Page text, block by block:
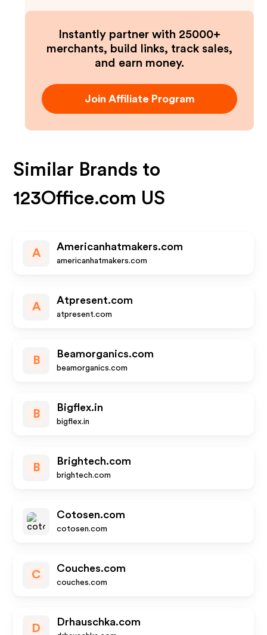
Instantly partner with 25000+
merchants, build links, track sales,
and earn money.
Join Affiliate Program
Similar Brands to
123Office.com US
A
Americanhatmakers.com
americanhatmakers.com
A
Atpresent.com
atpresent.com
B
Beamorganics.com
beamorganics.com
B
Bigflex.in
bigflex.in
B
Brightech.com
brightech.com
Cotosen.com
cotosen.com
C
Couches.com
couches.com
D
Drhauschka.com